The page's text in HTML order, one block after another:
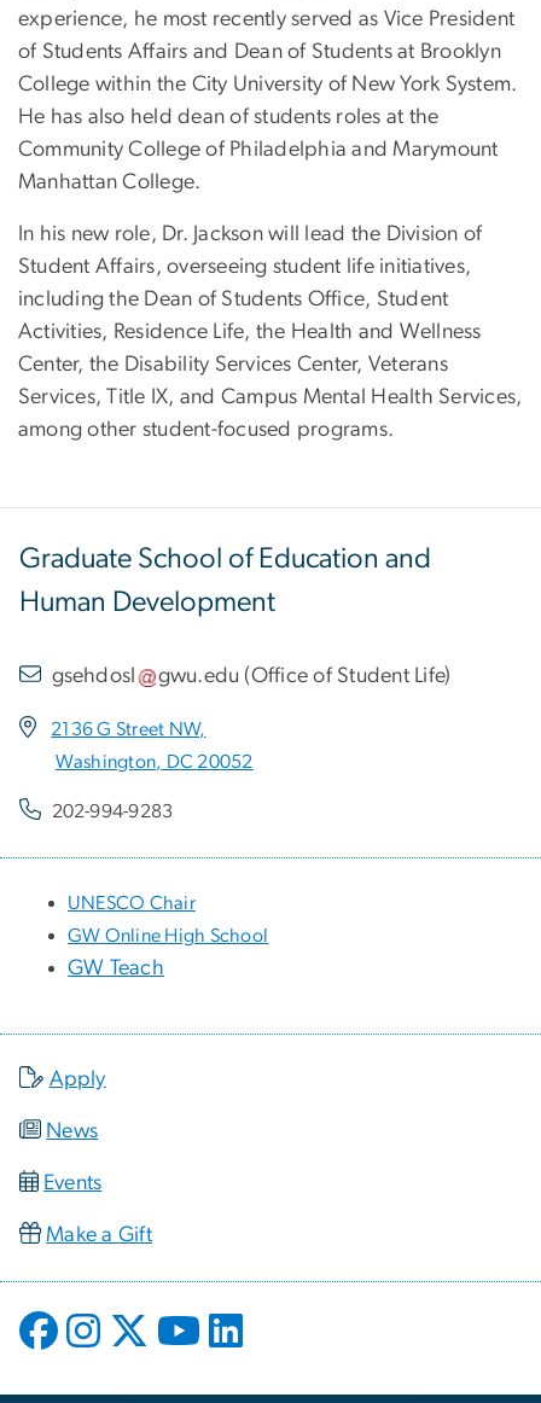
experience, he most recently served as Vice President
of Students Affairs and Dean of Students at Brooklyn
College within the City University of New York System.
He has also held dean of students roles at the
Community College of Philadelphia and Marymount
Manhattan College.
In his new role, Dr. Jackson will lead the Division of
Student Affairs, overseeing student life initiatives,
including the Dean of Students Office, Student
Activities, Residence Life, the Health and Wellness
Center, the Disability Services Center, Veterans
Services, Title IX, and Campus Mental Health Services,
among other student-focused programs.
Graduate School of Education and
Human Development
gsehdosl gwu.edu (Office of Student Life)
2136 G Street NW,
Washington, DC 20052
202-994-9283
UNESCO Chair
GW Online High School
GW Teach
Apply
News
Events
Make a Gift